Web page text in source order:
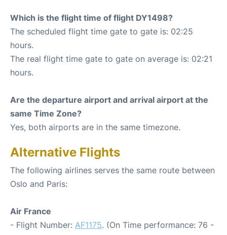
Which is the flight time of flight DY1498?
The scheduled flight time gate to gate is: 02:25
hours.
The real flight time gate to gate on average is: 02:21
hours.
Are the departure airport and arrival airport at the
same Time Zone?
Yes, both airports are in the same timezone.
Alternative Flights
The following airlines serves the same route between
Oslo and Paris:
Air France
- Flight Number: AF1175. (On Time performance: 76 -